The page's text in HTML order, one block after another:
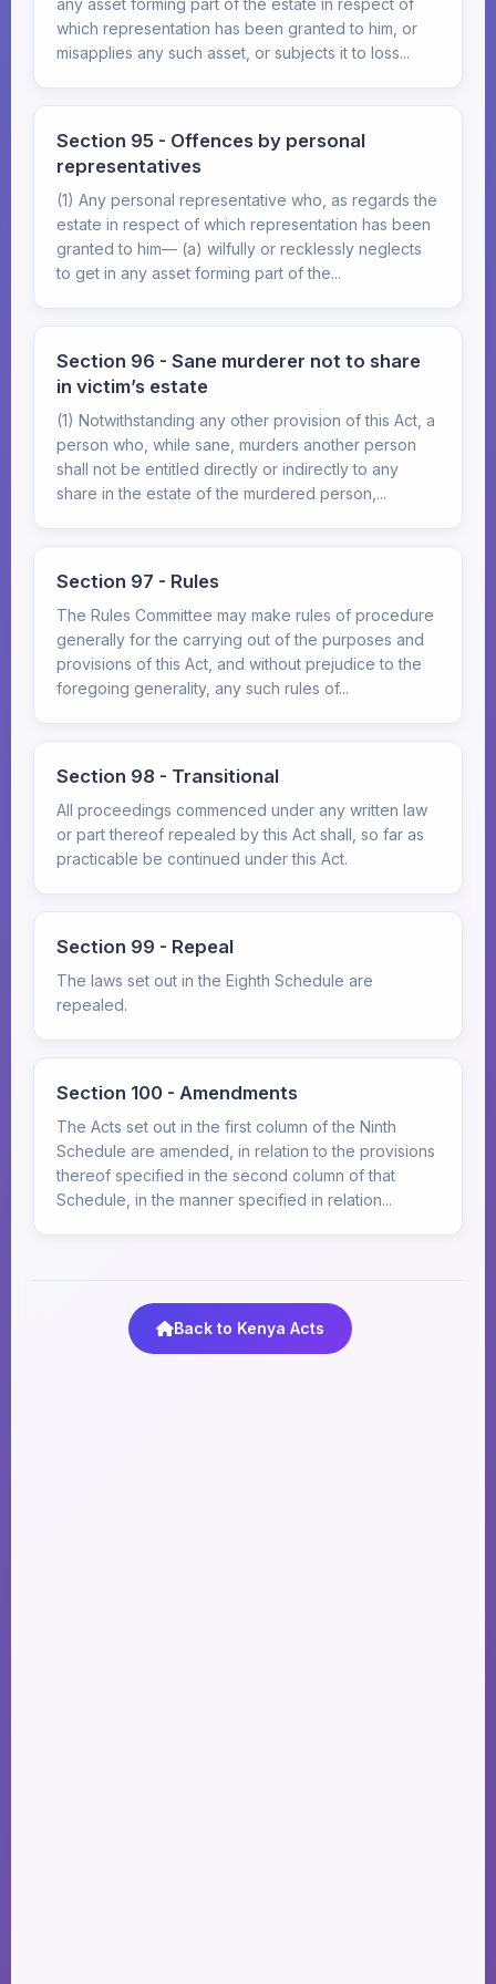
any asset forming part of the estate in respect of
which representation has been granted to him, or
misapplies any such asset, or subjects it to loss...
Section 95 - Offences by personal
representatives
(1) Any personal representative who, as regards the
estate in respect of which representation has been
granted to him— (a) wilfully or recklessly neglects
to get in any asset forming part of the...
Section 96 - Sane murderer not to share
in victim’s estate
(1) Notwithstanding any other provision of this Act, a
person who, while sane, murders another person
shall not be entitled directly or indirectly to any
share in the estate of the murdered person,...
Section 97 - Rules
The Rules Committee may make rules of procedure
generally for the carrying out of the purposes and
provisions of this Act, and without prejudice to the
foregoing generality, any such rules of...
Section 98 - Transitional
All proceedings commenced under any written law
or part thereof repealed by this Act shall, so far as
practicable be continued under this Act.
Section 99 - Repeal
The laws set out in the Eighth Schedule are
repealed.
Section 100 - Amendments
The Acts set out in the first column of the Ninth
Schedule are amended, in relation to the provisions
thereof specified in the second column of that
Schedule, in the manner specified in relation...
Back to Kenya Acts